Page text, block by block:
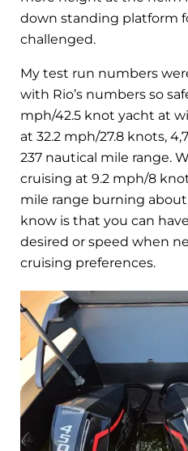
down standing platform
challenged.
My test run numbers
with Rio’s numbers so
mph/42.5 knot yacht at
at 32.2 mph/27.8 knots,
237 nautical mile range.
cruising at 9.2 mph/8
mile range burning about
know is that you can
desired or speed when
cruising preferences.